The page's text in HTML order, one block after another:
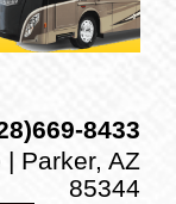
8433
Parker, AZ
85344